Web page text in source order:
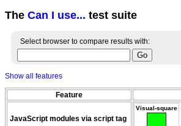
The Can I use... test suite
Select browser to compare results with:
Show all features
Feature
JavaScript modules via script tag
Visual-square